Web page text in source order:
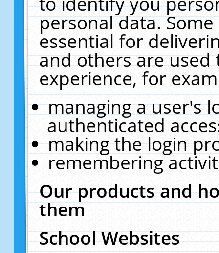
personal data.
essential for
and others are
experience, for
managing a user's
authenticated
making the login
remembering
Our products and
them
School Websites